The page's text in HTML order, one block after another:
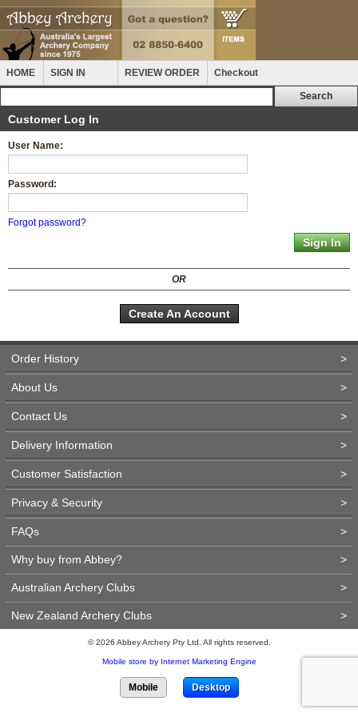
HOME SIGN IN REVIEW ORDER Checkout
Customer Log In
User Name:
Password:
Forgot password?
OR
Create An Account
Order History >
About Us >
Contact Us >
Delivery Information >
Customer Satisfaction >
Privacy & Security >
FAQs >
Why buy from Abbey? >
Australian Archery Clubs >
New Zealand Archery Clubs >
© 2026 Abbey Archery Pty Ltd. All rights reserved.
Mobile store by Internet Marketing Engine
Mobile Desktop